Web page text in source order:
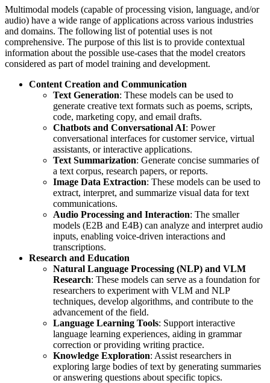
Multimodal models (capable of processing vision, language, and/or
audio) have a wide range of applications across various industries
and domains. The following list of potential uses is not
comprehensive. The purpose of this list is to provide contextual
information about the possible use-cases that the model creators
considered as part of model training and development.
Content Creation and Communication
Text Generation: These models can be used to
generate creative text formats such as poems, scripts,
code, marketing copy, and email drafts.
Chatbots and Conversational AI: Power
conversational interfaces for customer service, virtual
assistants, or interactive applications.
Text Summarization: Generate concise summaries of
a text corpus, research papers, or reports.
Image Data Extraction: These models can be used to
extract, interpret, and summarize visual data for text
communications.
Audio Processing and Interaction: The smaller
models (E2B and E4B) can analyze and interpret audio
inputs, enabling voice-driven interactions and
transcriptions.
Research and Education
Natural Language Processing (NLP) and VLM
Research: These models can serve as a foundation for
researchers to experiment with VLM and NLP
techniques, develop algorithms, and contribute to the
advancement of the field.
Language Learning Tools: Support interactive
language learning experiences, aiding in grammar
correction or providing writing practice.
Knowledge Exploration: Assist researchers in
exploring large bodies of text by generating summaries
or answering questions about specific topics.